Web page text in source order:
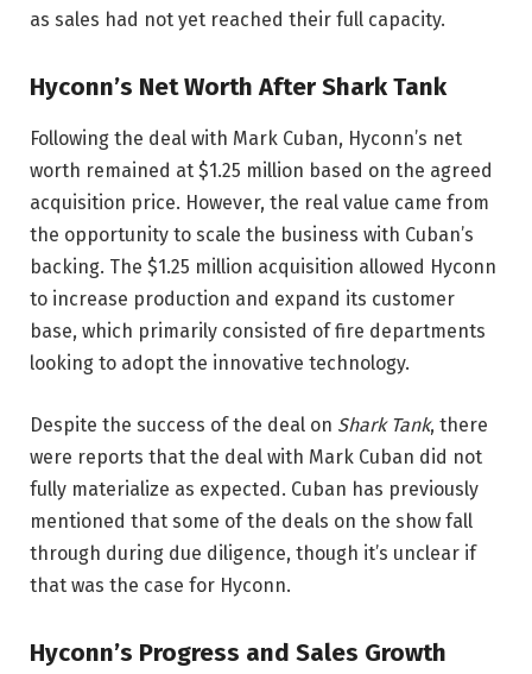
as sales had not yet reached their full capacity.
Hyconn’s Net Worth After Shark Tank
Following the deal with Mark Cuban, Hyconn’s net
worth remained at $1.25 million based on the agreed
acquisition price. However, the real value came from
the opportunity to scale the business with Cuban’s
backing. The $1.25 million acquisition allowed Hyconn
to increase production and expand its customer
base, which primarily consisted of fire departments
looking to adopt the innovative technology.
Despite the success of the deal on Shark Tank, there
were reports that the deal with Mark Cuban did not
fully materialize as expected. Cuban has previously
mentioned that some of the deals on the show fall
through during due diligence, though it’s unclear if
that was the case for Hyconn.
Hyconn’s Progress and Sales Growth